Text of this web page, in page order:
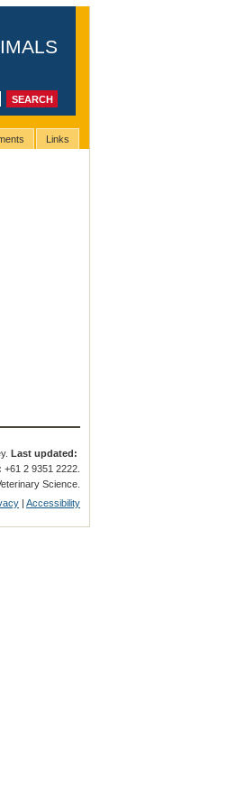
Links
Last updated:
+61 2 9351 2222.
Science.
|Accessibility